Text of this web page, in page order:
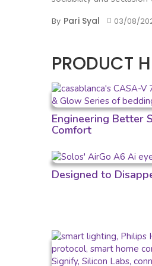
By Pari Syal 03/08/
PRODUCT
Engineering Better
Comfort
Designed to